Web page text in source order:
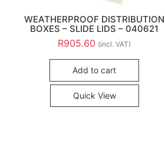
WEATHERPROOF DISTRIBUTION
BOXES – SLIDE LIDS – 040621
R905.60 (incl. VAT)
Add to cart
Quick View